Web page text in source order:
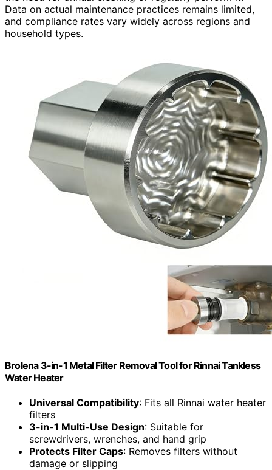
Data on actual maintenance practices remains limited,
and compliance rates vary widely across regions and
household types.
Brolena 3-in-1 Metal Filter Removal Tool for Rinnai Tankless
Water Heater
Universal Compatibility: Fits all Rinnai water heater
filters
3-in-1 Multi-Use Design: Suitable for
screwdrivers, wrenches, and hand grip
Protects Filter Caps: Removes filters without
damage or slipping